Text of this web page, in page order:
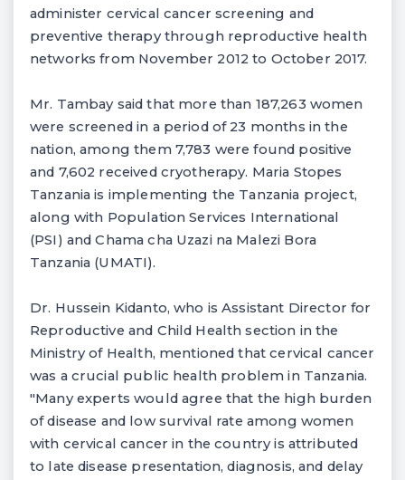
administer cervical cancer screening and
preventive therapy through reproductive health
networks from November 2012 to October 2017.
Mr. Tambay said that more than 187,263 women
were screened in a period of 23 months in the
nation, among them 7,783 were found positive
and 7,602 received cryotherapy. Maria Stopes
Tanzania is implementing the Tanzania project,
along with Population Services International
(PSI) and Chama cha Uzazi na Malezi Bora
Tanzania (UMATI).
Dr. Hussein Kidanto, who is Assistant Director for
Reproductive and Child Health section in the
Ministry of Health, mentioned that cervical cancer
was a crucial public health problem in Tanzania.
"Many experts would agree that the high burden
of disease and low survival rate among women
with cervical cancer in the country is attributed
to late disease presentation, diagnosis, and delay